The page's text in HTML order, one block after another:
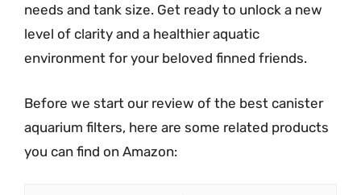
needs and tank size. Get ready to unlock a new
level of clarity and a healthier aquatic
environment for your beloved finned friends.
Before we start our review of the best canister
aquarium filters, here are some related products
you can find on Amazon: